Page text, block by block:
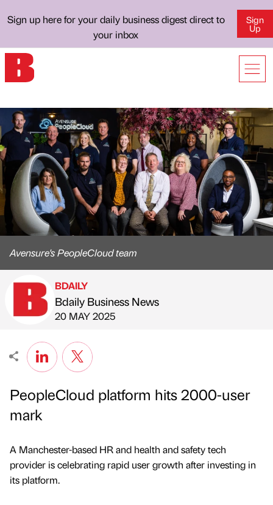
Sign up here for your daily business digest direct to
your inbox
Sign
Up
Avensure's PeopleCloud team
Published by
BDAILY
Bdaily Business News
on
20 MAY 2025
PeopleCloud platform hits 2000-user
mark
A Manchester-based HR and health and safety tech
provider is celebrating rapid user growth after investing in
its platform.